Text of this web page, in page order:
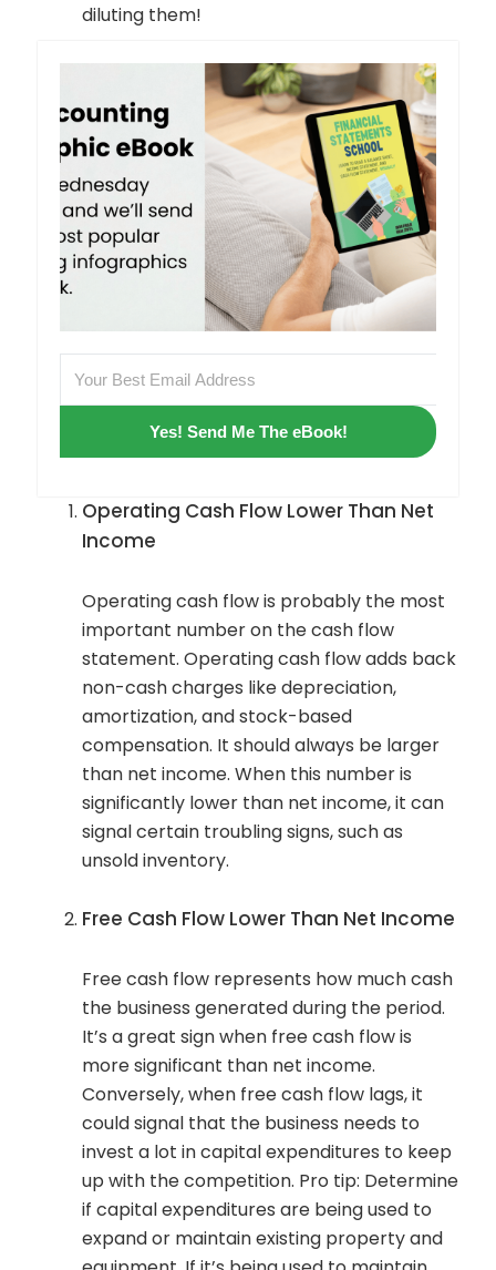
diluting them!
Yes! Send Me The eBook!
Operating Cash Flow Lower Than Net
Income
Operating cash flow is probably the most
important number on the cash flow
statement. Operating cash flow adds back
non-cash charges like depreciation,
amortization, and stock-based
compensation. It should always be larger
than net income. When this number is
significantly lower than net income, it can
signal certain troubling signs, such as
unsold inventory.
Free Cash Flow Lower Than Net Income
Free cash flow represents how much cash
the business generated during the period.
It’s a great sign when free cash flow is
more significant than net income.
Conversely, when free cash flow lags, it
could signal that the business needs to
invest a lot in capital expenditures to keep
up with the competition. Pro tip: Determine
if capital expenditures are being used to
expand or maintain existing property and